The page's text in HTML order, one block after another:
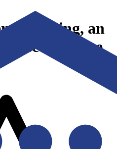
Cleaning, an
Ned's Home